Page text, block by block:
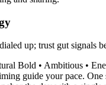
up; trust gut signals
Bold • Ambitious •
guide your pace. One